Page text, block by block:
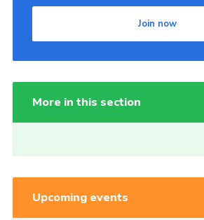
Join now
More in this section
Upcoming events